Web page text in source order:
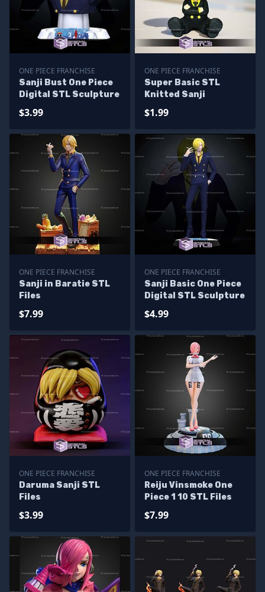
ONE PIECE FRANCHISE
Sanji Bust One Piece
Digital STL Sculpture
$3.99
ONE PIECE FRANCHISE
Super Basic STL
Knitted Sanji
$1.99
ONE PIECE FRANCHISE
Sanji in Baratie STL
Files
$7.99
ONE PIECE FRANCHISE
Sanji Basic One Piece
Digital STL Sculpture
$4.99
ONE PIECE FRANCHISE
Daruma Sanji STL
Files
$3.99
ONE PIECE FRANCHISE
Reiju Vinsmoke One
Piece 1 10 STL Files
$7.99